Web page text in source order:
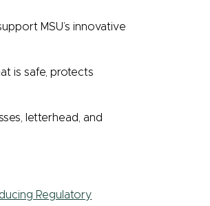
MSU’s innovative
is safe, protects
letterhead, and
Regulatory